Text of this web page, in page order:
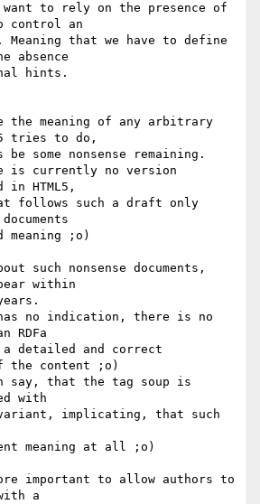
to rely on the presence of
control an
Meaning that we have to define
absence
hints.
the meaning of any arbitrary
tries to do,
some nonsense remaining.
is currently no version
in HTML5,
follows such a draft only
meaning ;o)
such nonsense documents,
within
no indication, there is no
RDFa
detailed and correct
the content ;o)
say, that the tag soup is
with
variant, implicating, that such
meaning at all ;o)
important to allow authors to
a